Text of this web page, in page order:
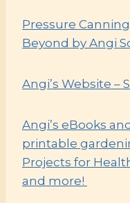
Pressure
Beyond by Angi
Angi’s Website –
Angi’s eBooks
printable
Projects for
and more!